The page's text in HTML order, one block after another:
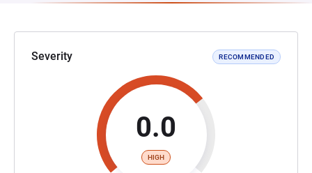
Severity RECOMMENDED
0.0
HIGH